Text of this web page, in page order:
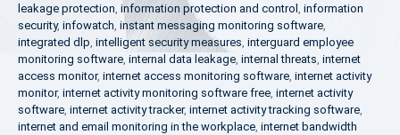
leakage protection, information protection and control , information
security, infowatch, instant messaging monitoring software,
integrated dlp, intelligent security measures, interguard employee
monitoring software, internal data leakage, internal threats, internet
access monitor, internet access monitoring software, internet activity
monitor, internet activity monitoring software free, internet activity
software, internet activity tracker, internet activity tracking software,
internet and email monitoring in the workplace, internet bandwidth